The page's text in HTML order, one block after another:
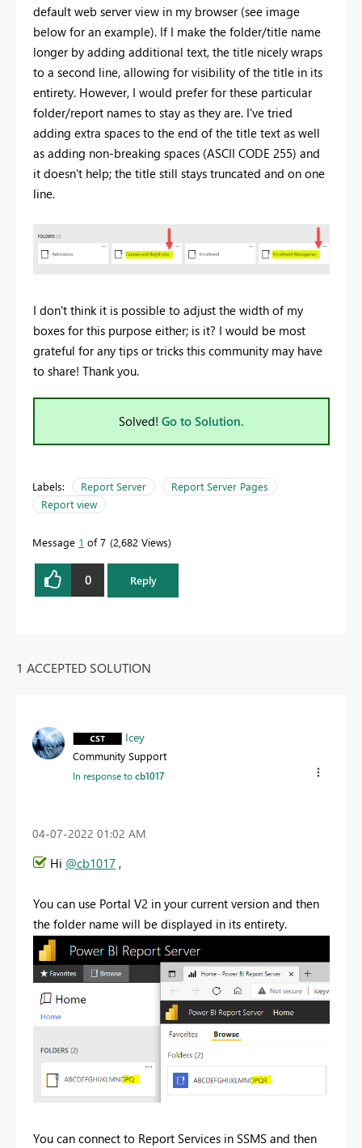
default web server view in my browser (see image
below for an example). If I make the folder/title name
longer by adding additional text, the title nicely wraps
to a second line, allowing for visibility of the title in its
entirety. However, I would prefer for these particular
folder/report names to stay as they are. I've tried
adding extra spaces to the end of the title text as well
as adding non-breaking spaces (ASCII CODE 255) and
it doesn't help; the title still stays truncated and on one
line.
I don't think it is possible to adjust the width of my
boxes for this purpose either; is it? I would be most
grateful for any tips or tricks this community may have
to share! Thank you.
Solved! Go to Solution.
Labels: Report Server
Report Server Pages
Report view
Message 1 of 7 2,682 Views
0 Reply
1 ACCEPTED SOLUTION
Icey
Community Support
In response tocb1017
‎04-07-2022 01:02 AM
Hi @cb1017 ,
You can use Portal V2 in your current version and then
the folder name will be displayed in its entirety.
You can connect to Report Services in SSMS and then